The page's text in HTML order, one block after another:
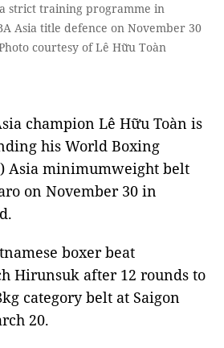
strict training programme in
Asia title defence on November 30
courtesy of Lê Hữu Toàn
champion Lê Hữu Toàn is
his World Boxing
Asia minimumweight belt
on November 30 in
boxer beat
Hirunsuk after 12 rounds to
category belt at Saigon
20.